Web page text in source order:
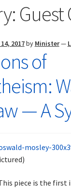
Guest
2017by Minister—
of
— A
piece is the first